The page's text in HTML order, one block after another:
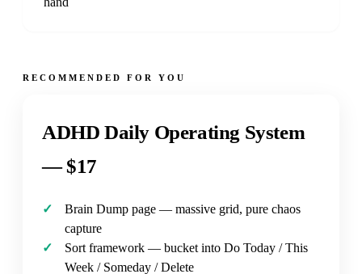
RECOMMENDED FOR YOU
ADHD Daily Operating System
—$17
Brain Dump page — massive grid, pure chaos
capture
Sort framework — bucket into Do Today / This
Week / Someday / Delete